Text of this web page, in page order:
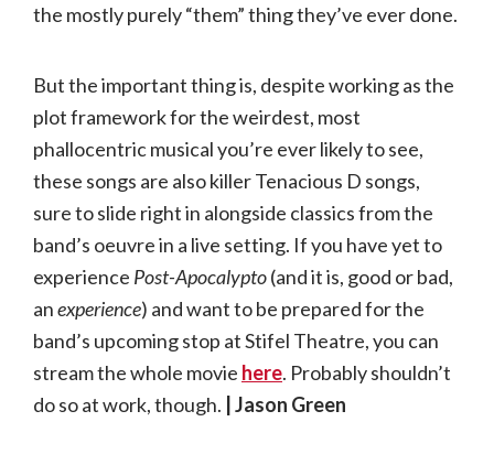
the mostly purely “them” thing they’ve ever done.
But the important thing is, despite working as the
plot framework for the weirdest, most
phallocentric musical you’re ever likely to see,
these songs are also killer Tenacious D songs,
sure to slide right in alongside classics from the
band’s oeuvre in a live setting. If you have yet to
experience Post-Apocalypto(and it is, good or bad,
anexperience) and want to be prepared for the
band’s upcoming stop at Stifel Theatre, you can
stream the whole movie here. Probably shouldn’t
do so at work, though. | Jason Green